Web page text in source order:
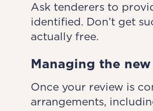
Ask tenderers to
identified. Don’t get
actually free.
Managing the
Once your review is
arrangements,